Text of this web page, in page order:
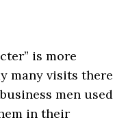
is more
many visits there
men used
in their